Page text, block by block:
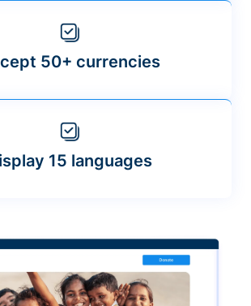
50+ currencies
15 languages